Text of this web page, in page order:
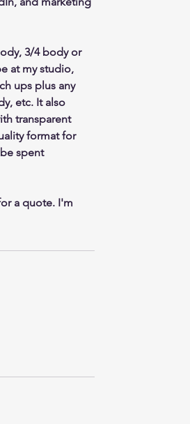
3/4 body or
at my studio,
ups plus any
etc. It also
transparent
format for
spent
a quote. I'm